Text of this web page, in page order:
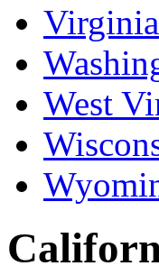
West